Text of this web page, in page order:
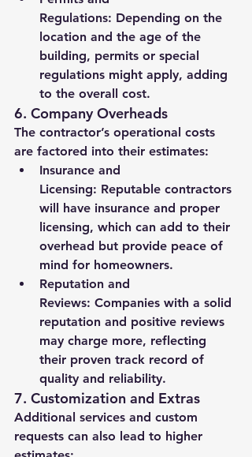
Regulations: Depending on the
location and the age of the
building, permits or special
regulations might apply, adding
to the overall cost.
6. Company Overheads
The contractor’s operational costs
are factored into their estimates:
Insurance and
Licensing: Reputable contractors
will have insurance and proper
licensing, which can add to their
overhead but provide peace of
mind for homeowners.
Reputation and
Reviews: Companies with a solid
reputation and positive reviews
may charge more, reflecting
their proven track record of
quality and reliability.
7. Customization and Extras
Additional services and custom
requests can also lead to higher